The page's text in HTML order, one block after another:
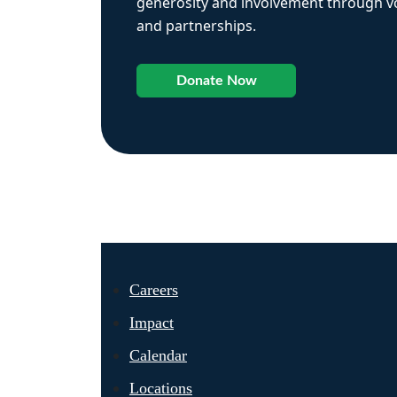
and partnerships.
Donate Now
Careers
Impact
Calendar
Locations